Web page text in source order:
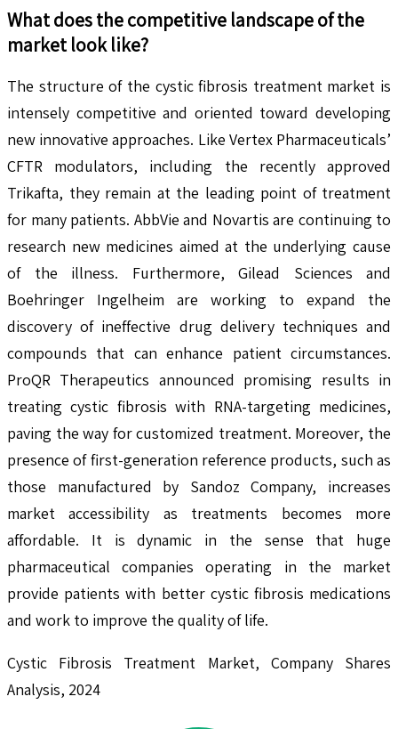
What does the competitive landscape of the
market look like?
The structure of the cystic fibrosis treatment market is
intensely competitive and oriented toward developing
new innovative approaches. Like Vertex Pharmaceuticals’
CFTR modulators, including the recently approved
Trikafta, they remain at the leading point of treatment
for many patients. AbbVie and Novartis are continuing to
research new medicines aimed at the underlying cause
of the illness. Furthermore, Gilead Sciences and
Boehringer Ingelheim are working to expand the
discovery of ineffective drug delivery techniques and
compounds that can enhance patient circumstances.
ProQR Therapeutics announced promising results in
treating cystic fibrosis with RNA-targeting medicines,
paving the way for customized treatment. Moreover, the
presence of first-generation reference products, such as
those manufactured by Sandoz Company, increases
market accessibility as treatments becomes more
affordable. It is dynamic in the sense that huge
pharmaceutical companies operating in the market
provide patients with better cystic fibrosis medications
and work to improve the quality of life.
Cystic Fibrosis Treatment Market, Company Shares
Analysis, 2024